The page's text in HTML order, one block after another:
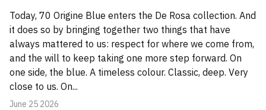
Today, 70 Origine Blue enters the De Rosa collection. And
it does so by bringing together two things that have
always mattered to us: respect for where we come from,
and the will to keep taking one more step forward. On
one side, the blue. A timeless colour. Classic, deep. Very
close to us. On...
June 25 2026